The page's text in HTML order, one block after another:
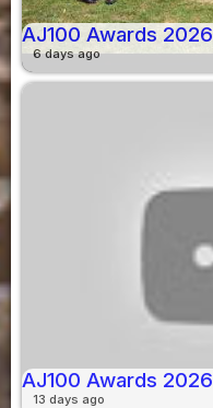
AJ100 Awards 2026
6 days ago
AJ100 Awards 2026
13 days ago